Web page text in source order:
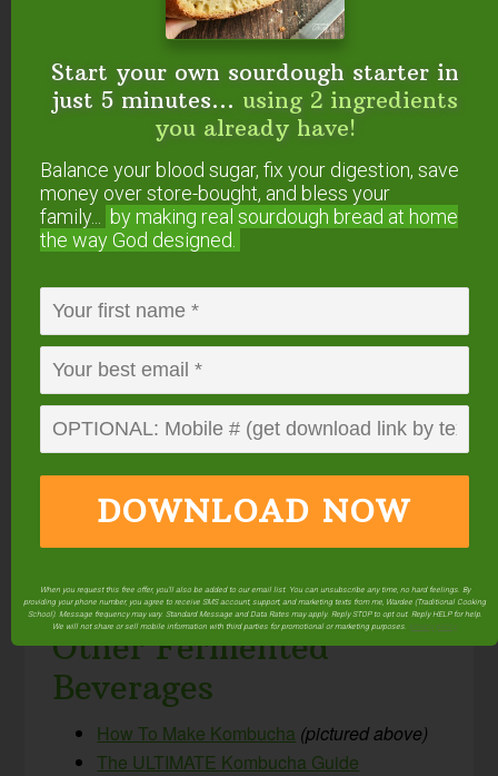
% Daily Value*
Sodium 1mg
0%
Potassium17mg
0%
14g
5%
Fiber 1g
Protein1g
2%
Vitamin C2mg
2%
Calcium1mg
0%
Iron1mg
Other Fermented
Beverages
How To Make Kombucha (pictured above)
The ULTIMATE Kombucha Guide
Start your own sourdough starter in
just 5 minutes... using 2 ingredients
you already have!
Balance your blood sugar, fix your digestion, save
money over store-bought, and bless your
family...
by making real sourdough bread at home
the way God designed.
DOWNLOAD NOW
When you request this free offer, you'll also be added to our email list. You can unsubscribe any time, no hard feelings. By
providing your phone number, you agree to receive SMS account, support, and marketing texts from me, Wardee (Traditional Cooking
School). Message frequency may vary. Standard Message and Data Rates may apply. Reply STOP to opt out. Reply HELP for help.
We will not share or sell mobile information with third parties for promotional or marketing purposes. privacy policy